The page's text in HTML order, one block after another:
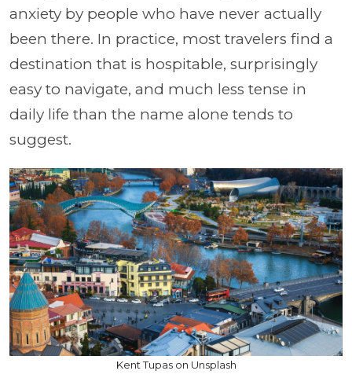
anxiety by people who have never actually
been there. In practice, most travelers find a
destination that is hospitable, surprisingly
easy to navigate, and much less tense in
daily life than the name alone tends to
suggest.
Kent Tupas on Unsplash